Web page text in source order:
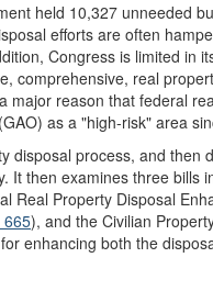
held 10,327 unneeded
efforts are often
Congress is limited in
comprehensive, real
major reason that federal
as a "high-risk" area
disposal process, and then
It then examines three bills
Real Property Disposal
665), and the Civilian
enhancing both the